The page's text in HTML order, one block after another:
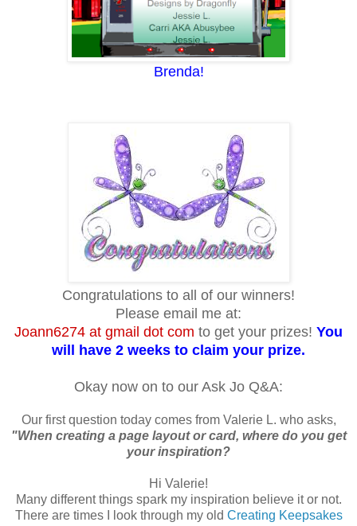
Brenda!
Congratulations to all of our winners!
Please email me at:
Joann6274 at gmail dot com to get your prizes! You
will have 2 weeks to claim your prize.
Okay now on to our Ask Jo Q&A:
Our first question today comes from Valerie L. who asks,
"When creating a page layout or card, where do you get
your inspiration?
Hi Valerie!
Many different things spark my inspiration believe it or not.
There are times I look through my old Creating Keepsakes